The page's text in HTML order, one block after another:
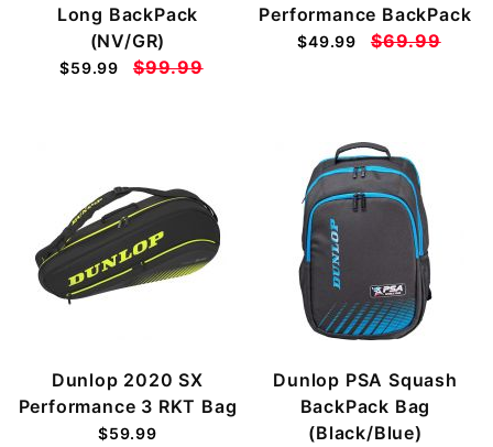
Long BackPack
(NV/GR)
$59.99 $99.99
Performance BackPack
$49.99 $69.99
Dunlop 2020 SX
Performance 3 RKT Bag
$59.99
Dunlop PSA Squash
BackPack Bag
(Black/Blue)